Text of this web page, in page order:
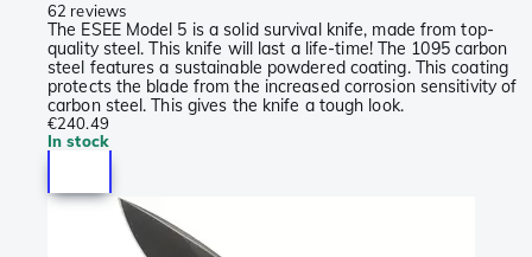
62 reviews
The ESEE Model 5 is a solid survival knife, made from top-
quality steel. This knife will last a life-time! The 1095 carbon
steel features a sustainable powdered coating. This coating
protects the blade from the increased corrosion sensitivity of
carbon steel. This gives the knife a tough look.
€240.49
In stock